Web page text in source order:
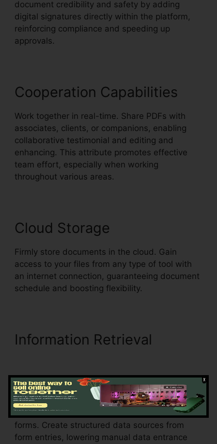
document credibility and safety by adding
digital signatures directly within the platform,
reinforcing compliance and speeding up
approvals.
Cooperation Capabilities
Work together in real-time. Share PDFs with
associates, clients, or companions, enabling
collaborative testimonial and editing and
enhancing. This attribute promotes effective
team effort, especially when working
throughout various areas.
Cloud Storage
Firmly store documents in the cloud. Gain
access to your files from any type of tool with
an internet connection, guaranteeing document
schedule and boosting flexibility.
Information Retrieval
Representation Agreement
pdfFiller
Automate information extraction from PDF
forms. Create structured data sources from
form entries, lowering manual data entrance